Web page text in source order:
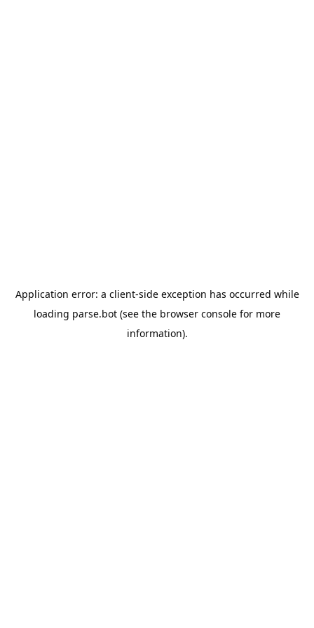
Application error: a client-side exception has occurred while
loading parse.bot (see the browser console for more
information).